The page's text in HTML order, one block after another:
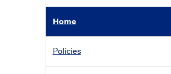
Home
Policies